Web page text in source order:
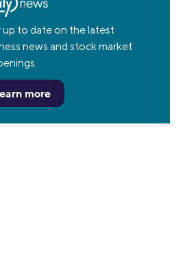
up to date on the latest
news and stock market
more